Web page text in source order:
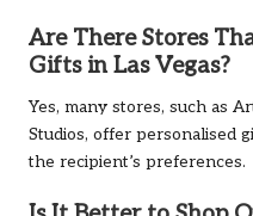
Are There Stores
Gifts in Las Vegas?
Yes, many stores, such as
Studios, offer personalised
the recipient’s preferences.